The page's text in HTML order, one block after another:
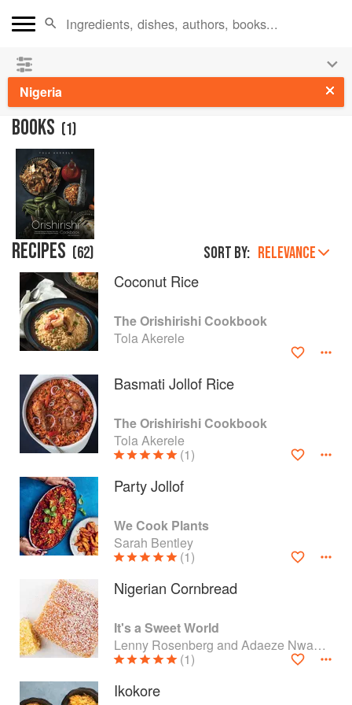
Nigeria
BOOKS (1)
RECIPES (62) Sort by: RELEVANCE
Coconut Rice
The Orishirishi Cookbook
Tola Akerele
Basmati Jollof Rice
The Orishirishi Cookbook
Tola Akerele
(1)
Party Jollof
We Cook Plants
Sarah Bentley
(1)
Nigerian Cornbread
It's a Sweet World
Lenny Rosenberg and Adaeze Nwanonyiri
(1)
Ikokore
See our
About
Contact
Terms
Gifts